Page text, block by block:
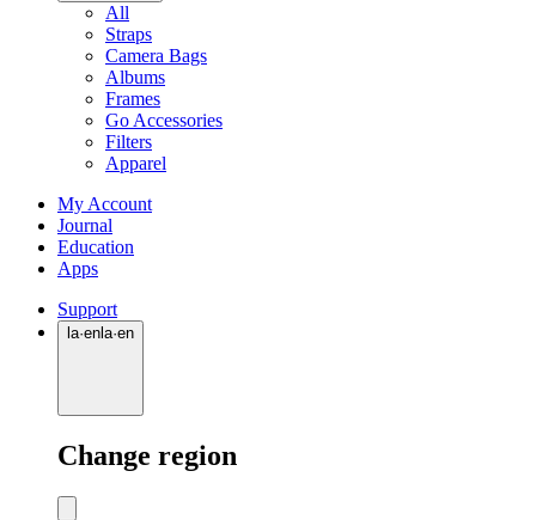
All
Straps
Camera Bags
Albums
Frames
Go Accessories
Filters
Apparel
My Account
Journal
Education
Apps
Support
la·en la·en
Change region